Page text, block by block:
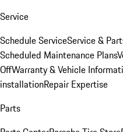
Service
Schedule ServiceService &
Scheduled Maintenance Plans
OffWarranty & Vehicle
installationRepair Expertise
Parts